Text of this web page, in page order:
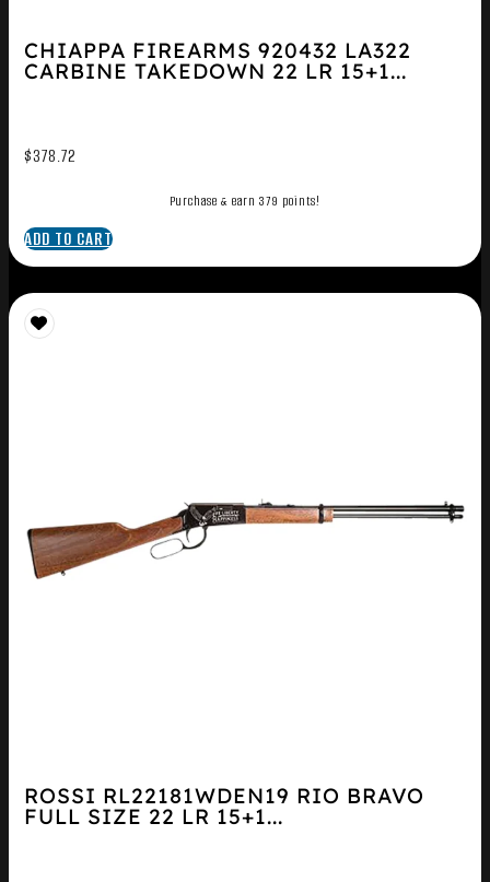
CHIAPPA FIREARMS 920432 LA322
CARBINE TAKEDOWN 22 LR 15+1...
$378.72
Purchase & earn 379 points!
ADD TO CART
ROSSI RL22181WDEN19 RIO BRAVO
FULL SIZE 22 LR 15+1...